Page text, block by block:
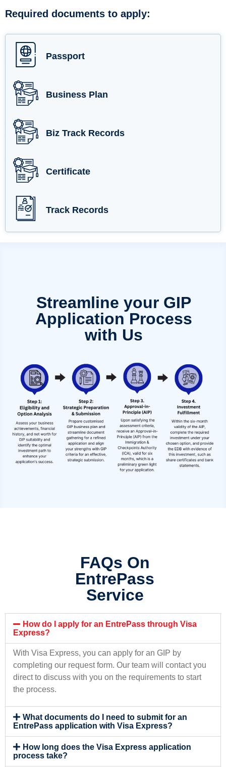
Required documents to apply:
Passport
Business Plan
Biz Track Records
Certificate
Track Records
Streamline your GIP
Application Process
with Us
FAQs On
EntrePass
Service
How do I apply for an EntrePass through Visa
Express?
With Visa Express, you can apply for an GIP by
completing our request form. Our team will contact you
direct to discuss with you on the requirements to start
the process.
What documents do I need to submit for an
EntrePass application with Visa Express?
How long does the Visa Express application
process take?